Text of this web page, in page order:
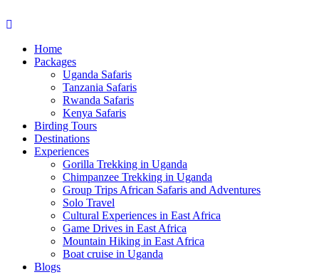
Home
Packages
Uganda Safaris
Tanzania Safaris
Rwanda Safaris
Kenya Safaris
Birding Tours
Destinations
Experiences
Gorilla Trekking in Uganda
Chimpanzee Trekking in Uganda
Group Trips African Safaris and Adventures
Solo Travel
Cultural Experiences in East Africa
Game Drives in East Africa
Mountain Hiking in East Africa
Boat cruise in Uganda
Blogs